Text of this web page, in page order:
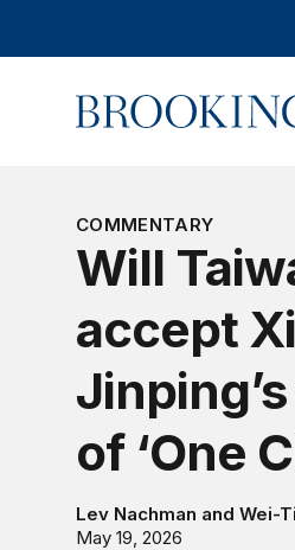
Home
COMMENTARY
Will
accept Xi
of ‘One
Lev Nachman and Wei-
May 19, 2026